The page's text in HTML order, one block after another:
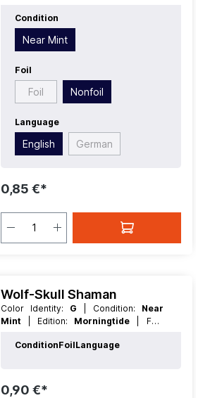
Value:4 | Rarity:
Sorcery
Condition
Near Mint
Foil
Foil Nonfoil
Language
English German
0,85 €*
Wolf-Skull Shaman
Color Identity: G | Condition: Near
Mint
| Edition: Morningtide
| Foil:
Value:2 | Rarity:Uncommon
ConditionFoilLanguage
0,90 €*